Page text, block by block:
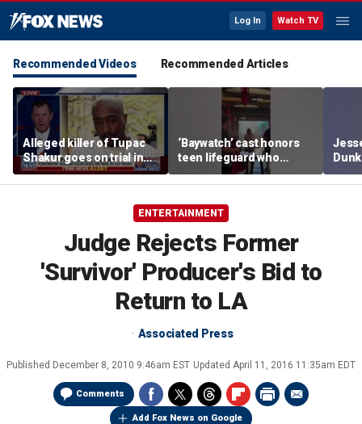
Log In Watch TV
Recommended Videos Recommended Articles
Alleged killer of Tupac
Shakur goes on trial in
Las Vegas
‘Baywatch’ cast honors
teen lifeguard who
rescued 10-year-old boy
from surf
of
ENTERTAINMENT
Judge Rejects Former
'Survivor' Producer's Bid to
Return to LA
Associated Press
Published December 8, 2010 9:46am EST Updated April 11, 2016 11:35am EDT
Comments
Add Fox News on Google